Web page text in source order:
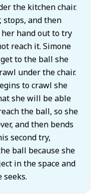
the kitchen chair.
stops, and then
her hand out to try
reach it. Simone
to the ball she
under the chair.
to crawl she
she will be able
the ball, so she
and then bends
second try,
ball because she
in the space and
seeks.